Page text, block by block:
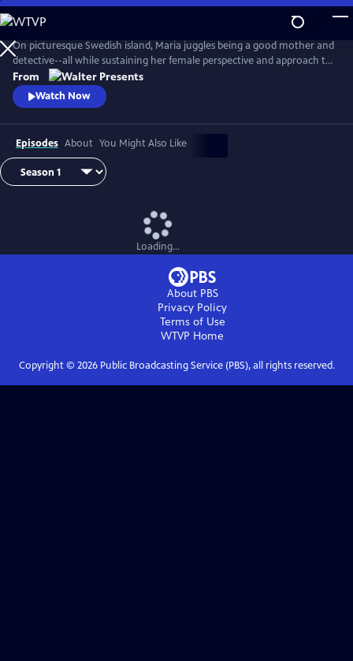
Skip
to
Main
Content
On picturesque Swedish island, Maria juggles being a good mother and
detective--all while sustaining her female perspective and approach to
life--and solving some heinous crimes. From Walter Presents, in
Swedish with English subtitles.
From
Watch Now
Episodes About You Might Also Like
Loading...
About PBS
Privacy Policy
Terms of Use
WTVP Home
Copyright © 2026Public Broadcasting Service (PBS), all rights reserved.